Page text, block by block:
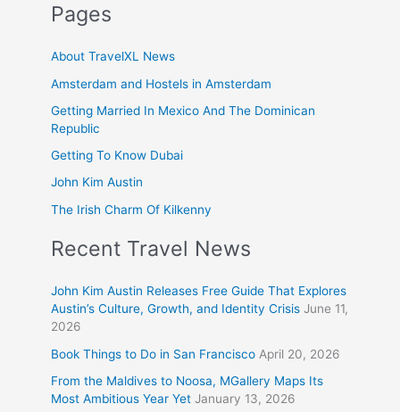
Pages
About TravelXL News
Amsterdam and Hostels in Amsterdam
Getting Married In Mexico And The Dominican
Republic
Getting To Know Dubai
John Kim Austin
The Irish Charm Of Kilkenny
Recent Travel News
John Kim Austin Releases Free Guide That Explores
Austin’s Culture, Growth, and Identity Crisis June 11,
2026
Book Things to Do in San Francisco April 20, 2026
From the Maldives to Noosa, MGallery Maps Its
Most Ambitious Year Yet January 13, 2026